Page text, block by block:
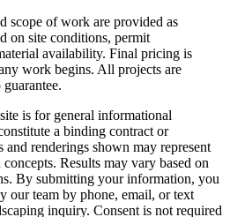
scope of work are provided as
on site conditions, permit
availability. Final pricing is
work begins. All projects are
is for general informational
a binding contract or
and renderings shown may represent
Results may vary based on
By submitting your information, you
our team by phone, email, or text
inquiry. Consent is not required